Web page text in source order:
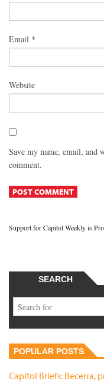
Email *
Website
Save my name, email, and
comment.
Support for Capitol Weekly is
SEARCH
POPULAR POSTS
Capitol Briefs: Becerra,